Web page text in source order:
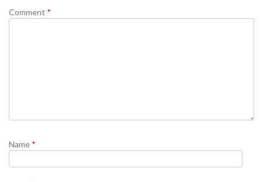
Comment *
Name *